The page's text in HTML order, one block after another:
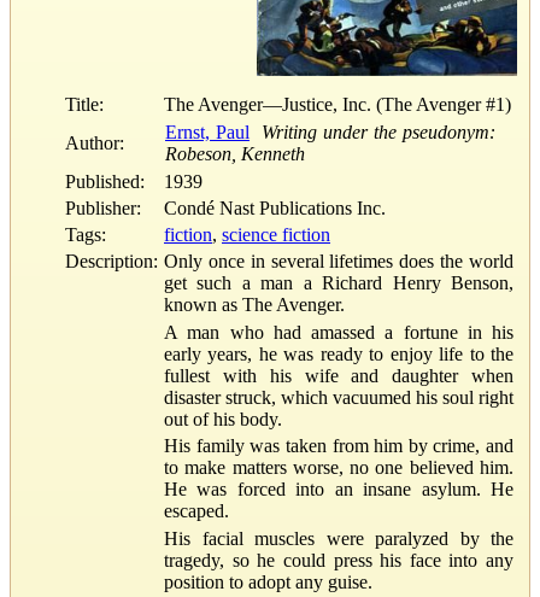
Title:
The Avenger—Justice, Inc. (The Avenger #1)
Author:
Ernst, Paul
Writing under the pseudonym:
Robeson, Kenneth
Published:
1939
Publisher:
Condé Nast Publications Inc.
Tags:
fiction, science fiction
Description: Only once in several lifetimes does the world
get such a man a Richard Henry Benson,
known as The Avenger.
A man who had amassed a fortune in his
early years, he was ready to enjoy life to the
fullest with his wife and daughter when
disaster struck, which vacuumed his soul right
out of his body.
His family was taken from him by crime, and
to make matters worse, no one believed him.
He was forced into an insane asylum. He
escaped.
His facial muscles were paralyzed by the
tragedy, so he could press his face into any
position to adopt any guise.